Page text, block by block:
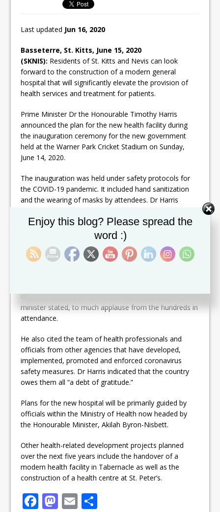
Last updated Jun 16, 2020
Basseterre, St. Kitts, June 15, 2020
(SKNIS): Residents of St. Kitts and Nevis can look
forward to the construction of a modern general
hospital that will significantly elevate the provision of
health services and treatment for patients.
Prime Minister Dr the Honourable Timothy Harris
announced the plan for the new health facility during
the inauguration ceremony for the new government
held at the Warner Park Cricket Stadium on Sunday,
June 14, 2020.
The inauguration was held under safety protocols for
the COVID-19 pandemic. It included hand sanitization
and the wearing of masks by attendees. Dr Harris
flatten the curve of the coronavirus and said that the
timing of the new institution is fitting.
“This perhaps will be in tribute to the remarkable service
we have had in the battle against COVID-19 and the
General Hospital] Dr Cameron Wilkinson,” the prime
minister stated, to much applause from the hundreds in
attendance.
He also cited the team of health professionals and
officials from other agencies that have developed,
implemented, promoted and enforced coronavirus
safety measures. Dr Harris indicated that the country
owes them all “a debt of gratitude.”
Plans for the new hospital will be primarily guided by
officials within the Ministry of Health now headed by
the Honourable Minister, Akilah Byron-Nisbett.
Other health-related development projects planned
over the next five years include the handover of a
modern health facility in Tabernacle as well as the
construction of a health centre at St. Peter’s.
F M E
Enjoy this blog? Please spread the
word :)
Set Youtube Channel ID